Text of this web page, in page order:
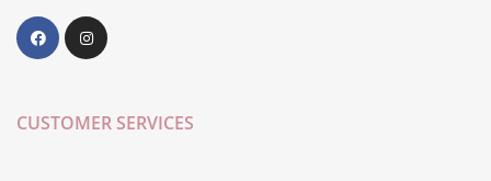
CUSTOMER SERVICES